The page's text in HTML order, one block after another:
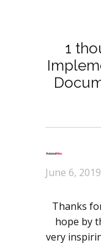
1
June 6,
Thanks
hope by
very